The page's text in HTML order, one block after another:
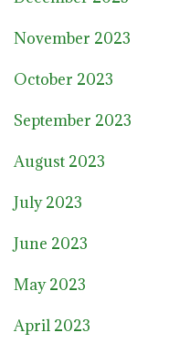
November 2023
October 2023
September 2023
August 2023
July 2023
June 2023
May 2023
April 2023